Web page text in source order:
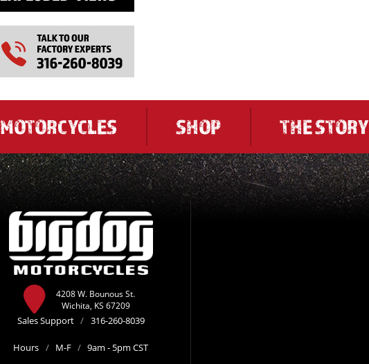
MOTORCYCLES SHOP THE STORY
4208 W. Bounous St.
Wichita, KS 67209
Sales Support / 316-260-8039
Hours / M-F / 9am - 5pm CST